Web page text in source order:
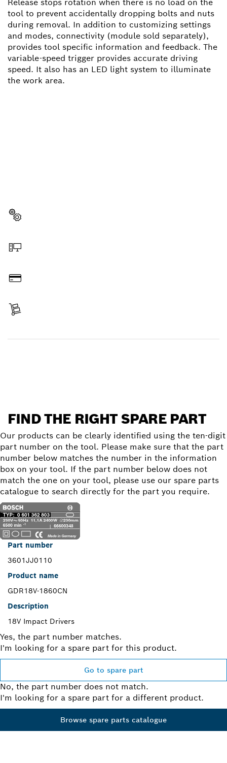
tool to prevent accidentally dropping bolts and nuts
during removal. In addition to customizing settings
and modes, connectivity (module sold separately),
provides tool specific information and feedback. The
variable-speed trigger provides accurate driving
speed. It also has an LED light system to illuminate
the work area.
FIND THE RIGHT SPARE PART
Our products can be clearly identified using the ten-digit
part number on the tool. Please make sure that the part
number below matches the number in the information
box on your tool. If the part number below does not
match the one on your tool, please use our spare parts
catalogue to search directly for the part you require.
Part number
3601JJ0110
Product name
GDR18V-1860CN
Description
18V Impact Drivers
Yes, the part number matches.
I'm looking for a spare part for this product.
Go to spare part
No, the part number does not match.
I'm looking for a spare part for a different product.
Browse spare parts catalogue